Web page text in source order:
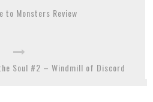
to Monsters Review
Soul #2 – Windmill of Discord